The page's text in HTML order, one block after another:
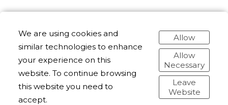
We are using cookies and
similar technologies to enhance
your experience on this
website. To continue browsing
this website you need to
accept.
Allow
Allow
Necessary
Leave
Website